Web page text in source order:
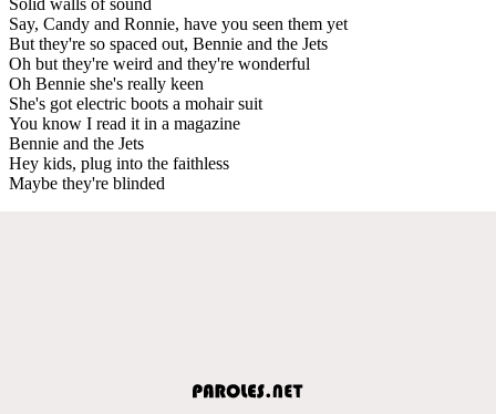
Say, Candy and Ronnie, have you seen them yet
But they're so spaced out, Bennie and the Jets
Oh but they're weird and they're wonderful
Oh Bennie she's really keen
She's got electric boots a mohair suit
You know I read it in a magazine
Bennie and the Jets
Hey kids, plug into the faithless
Maybe they're blinded